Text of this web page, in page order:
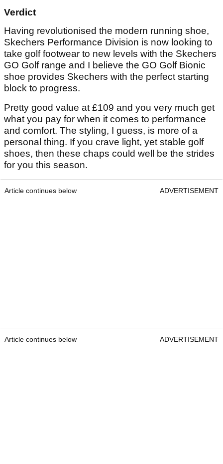
Verdict
Having revolutionised the modern running shoe,
Skechers Performance Division is now looking to
take golf footwear to new levels with the Skechers
GO Golf range and I believe the GO Golf Bionic
shoe provides Skechers with the perfect starting
block to progress.
Pretty good value at £109 and you very much get
what you pay for when it comes to performance
and comfort. The styling, I guess, is more of a
personal thing. If you crave light, yet stable golf
shoes, then these chaps could well be the strides
for you this season.
Article continues below ADVERTISEMENT
Article continues below ADVERTISEMENT